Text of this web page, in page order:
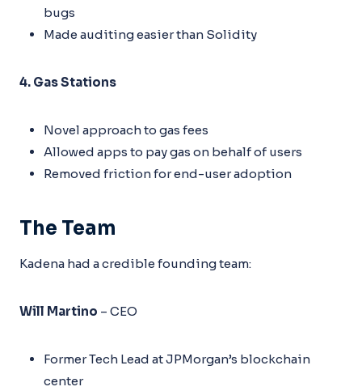
bugs
Made auditing easier than Solidity
4. Gas Stations
Novel approach to gas fees
Allowed apps to pay gas on behalf of users
Removed friction for end-user adoption
The Team
Kadena had a credible founding team:
Will Martino – CEO
Former Tech Lead at JPMorgan’s blockchain
center